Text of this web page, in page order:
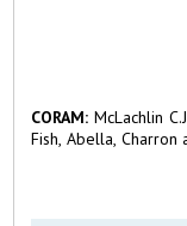
CORAM: McLachlin
Fish, Abella, Charron